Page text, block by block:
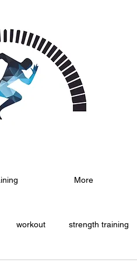
More
workout strength training